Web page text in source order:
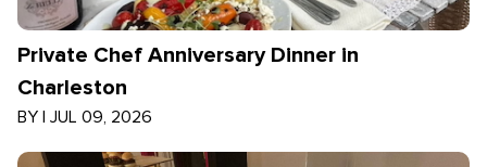
Private Chef Anniversary Dinner in
Charleston
BY | JUL 09, 2026